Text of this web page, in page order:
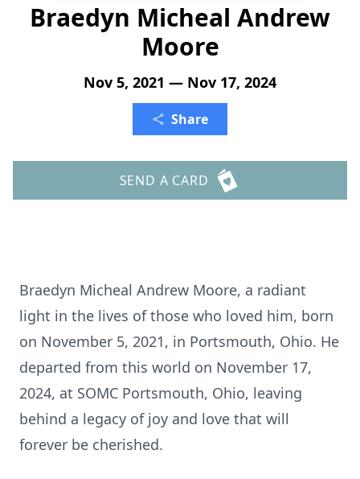
Braedyn Micheal Andrew
Moore
Nov 5, 2021 — Nov 17, 2024
Share
SEND A CARD
Braedyn Micheal Andrew Moore, a radiant
light in the lives of those who loved him, born
on November 5, 2021, in Portsmouth, Ohio. He
departed from this world on November 17,
2024, at SOMC Portsmouth, Ohio, leaving
behind a legacy of joy and love that will
forever be cherished.